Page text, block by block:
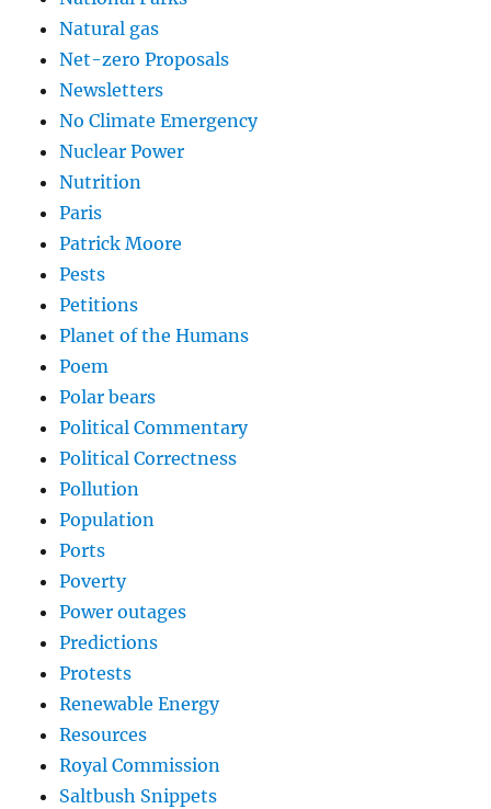
Natural gas
Net-zero Proposals
Newsletters
No Climate Emergency
Nuclear Power
Nutrition
Paris
Patrick Moore
Pests
Petitions
Planet of the Humans
Poem
Polar bears
Political Commentary
Political Correctness
Pollution
Population
Ports
Poverty
Power outages
Predictions
Protests
Renewable Energy
Resources
Royal Commission
Saltbush Snippets